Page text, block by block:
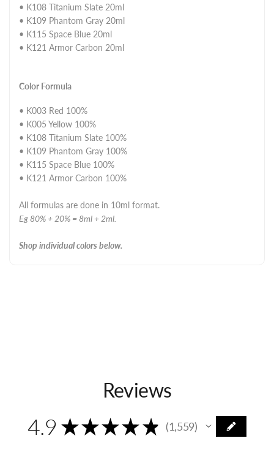
• K108 Titanium Slate 20ml
• K109 Phantom Gray 20ml
• K115 Space Blue 20ml
• K121 Armor Carbon 20ml
Color Formula
• K003 Red 100%
• K005 Yellow 100%
• K108 Titanium Slate 100%
• K109 Phantom Gray 100%
• K115 Space Blue 100%
• K121 Armor Carbon 100%
All formulas are done in 10ml format.
Eg 80% + 20% = 8ml + 2ml.
Shop individual colors below.
Reviews
4.9 ★ ★ ★ ★ ★ 1,559
1559